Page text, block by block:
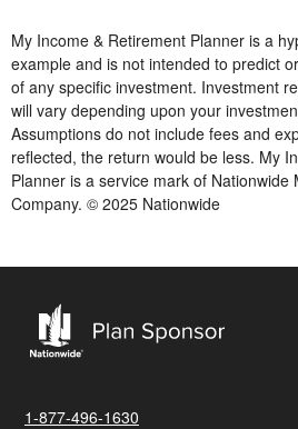
My Income & Retirement Planner is a
example and is not intended to predict
of any specific investment. Investment
will vary depending upon your
Assumptions do not include fees and
reflected, the return would be less. My
Planner is a service mark of Nationwide
Company. © 2025 Nationwide
1-877-496-1630